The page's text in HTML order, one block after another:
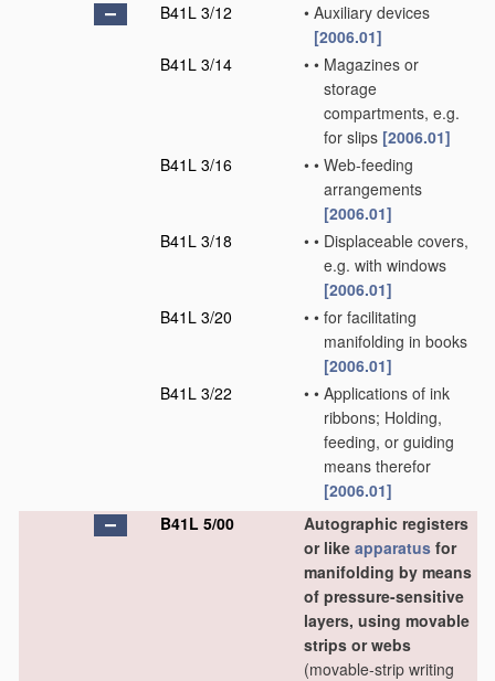
B41L 3/12
• Auxiliary devices
[2006.01]
B41L 3/14
• • Magazines or
storage
compartments, e.g.
for slips [2006.01]
B41L 3/16
• • Web-feeding
arrangements
[2006.01]
B41L 3/18
• • Displaceable covers,
e.g. with windows
[2006.01]
B41L 3/20
• • for facilitating
manifolding in books
[2006.01]
B41L 3/22
• • Applications of ink
ribbons; Holding,
feeding, or guiding
means therefor
[2006.01]
B41L 5/00
Autographic registers
or like apparatus for
manifolding by means
of pressure-sensitive
layers, using movable
strips or webs
(movable-strip writing